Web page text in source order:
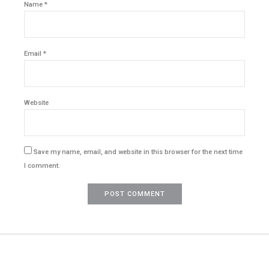
Name *
Email *
Website
Save my name, email, and website in this browser for the next time
I comment.
POST COMMENT